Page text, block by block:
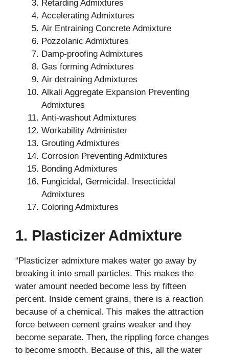
Retarding Admixtures
Accelerating Admixtures
Air Entraining Concrete Admixture
Pozzolanic Admixtures
Damp-proofing Admixtures
Gas forming Admixtures
Air detraining Admixtures
Alkali Aggregate Expansion Preventing
Admixtures
Anti-washout Admixtures
Workability Administer
Grouting Admixtures
Corrosion Preventing Admixtures
Bonding Admixtures
Fungicidal, Germicidal, Insecticidal
Admixtures
Coloring Admixtures
1. Plasticizer Admixture
“Plasticizer admixture makes water go away by
breaking it into small particles. This makes the
water amount needed become less by fifteen
percent. Inside cement grains, there is a reaction
because of a chemical. This makes the attraction
force between cement grains weaker and they
become separate. Then, the rippling force changes
to become smooth. Because of this, all the water